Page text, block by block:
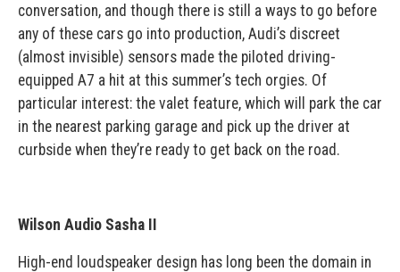
conversation, and though there is still a ways to go before
any of these cars go into production, Audi’s discreet
(almost invisible) sensors made the piloted driving-
equipped A7 a hit at this summer’s tech orgies. Of
particular interest: the valet feature, which will park the car
in the nearest parking garage and pick up the driver at
curbside when they’re ready to get back on the road.
Wilson Audio Sasha II
High-end loudspeaker design has long been the domain in